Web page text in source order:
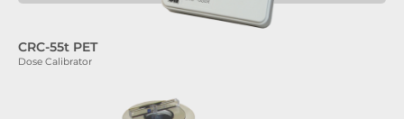
CRC-55t PET
Dose Calibrator